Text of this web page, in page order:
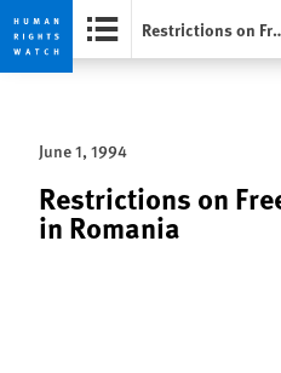
Skip
privacy
notice
Skip
content
Restrictions on
June 1, 1994
Restrictions on
in Romania